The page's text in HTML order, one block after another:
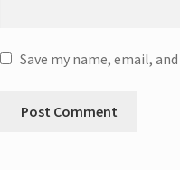
Save my name, email,